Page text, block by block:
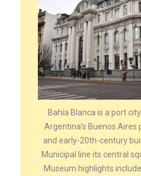
Bahía Blanca is a port
Argentina’s Buenos Aires
and early-20th-century
Municipal line its central
Museum highlights